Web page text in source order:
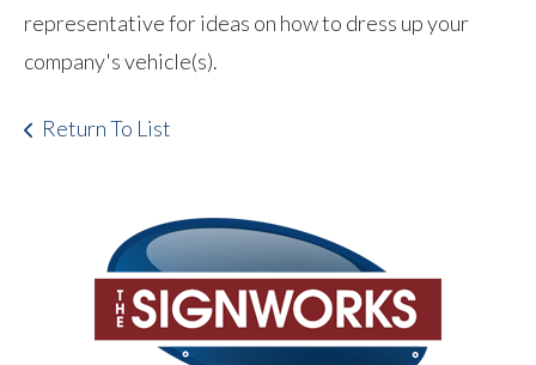
representative for ideas on how to dress up your
company's vehicle(s).
Return To List